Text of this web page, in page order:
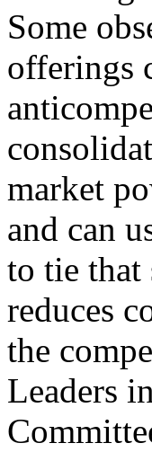
Some
offerings
market
and can
to tie that
reduces
the
Leaders